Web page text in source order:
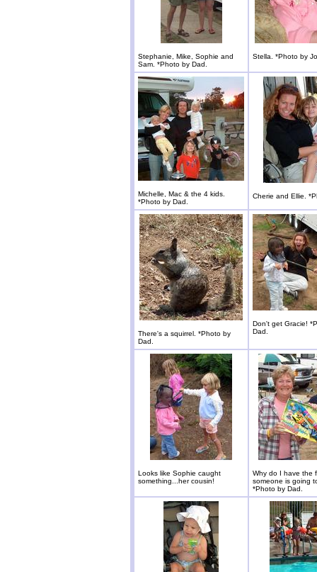
Stephanie, Mike, Sophie and
Sam. *Photo by Dad.
Stella. *Photo by
Michelle, Mac & the 4 kids.
*Photo by Dad.
Cherie and Ellie.
There's a squirrel. *Photo by
Dad.
Don't get Gracie!
Dad.
Looks like Sophie caught
something...her cousin!
Why do I have the
someone is going
*Photo by Dad.